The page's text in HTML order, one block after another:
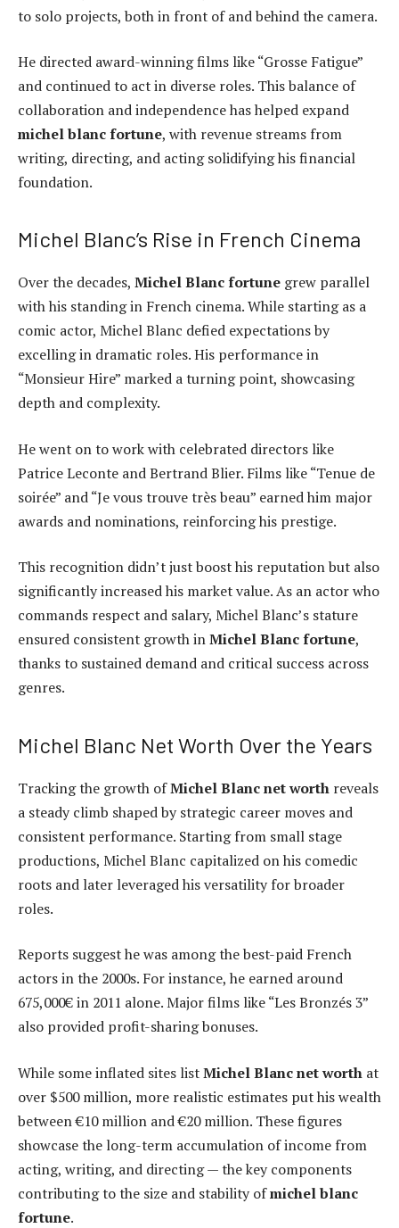
to solo projects, both in front of and behind the camera.
He directed award-winning films like “Grosse Fatigue”
and continued to act in diverse roles. This balance of
collaboration and independence has helped expand
michel blanc fortune, with revenue streams from
writing, directing, and acting solidifying his financial
foundation.
Michel Blanc’s Rise in French Cinema
Over the decades, Michel Blanc fortune grew parallel
with his standing in French cinema. While starting as a
comic actor, Michel Blanc defied expectations by
excelling in dramatic roles. His performance in
“Monsieur Hire” marked a turning point, showcasing
depth and complexity.
He went on to work with celebrated directors like
Patrice Leconte and Bertrand Blier. Films like “Tenue de
soirée” and “Je vous trouve très beau” earned him major
awards and nominations, reinforcing his prestige.
This recognition didn’t just boost his reputation but also
significantly increased his market value. As an actor who
commands respect and salary, Michel Blanc’s stature
ensured consistent growth inMichel Blanc fortune,
thanks to sustained demand and critical success across
genres.
Michel Blanc Net Worth Over the Years
Tracking the growth ofMichel Blanc net worth reveals
a steady climb shaped by strategic career moves and
consistent performance. Starting from small stage
productions, Michel Blanc capitalized on his comedic
roots and later leveraged his versatility for broader
roles.
Reports suggest he was among the best-paid French
actors in the 2000s. For instance, he earned around
675,000€ in 2011 alone. Major films like “Les Bronzés 3”
also provided profit-sharing bonuses.
While some inflated sites listMichel Blanc net worth at
over $500 million, more realistic estimates put his wealth
between €10 million and €20 million. These figures
showcase the long-term accumulation of income from
acting, writing, and directing — the key components
contributing to the size and stability ofmichel blanc
fortune.